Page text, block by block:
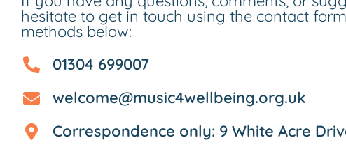
hesitate to get in touch using the contact
methods below:
01304 699007
welcome@music4wellbeing.org.uk
Correspondence only: 9 White Acre